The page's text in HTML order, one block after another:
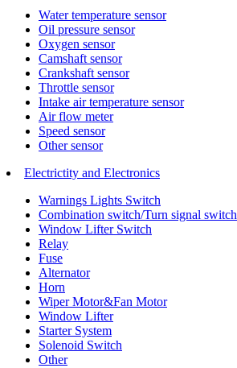
Water temperature sensor
Oil pressure sensor
Oxygen sensor
Camshaft sensor
Crankshaft sensor
Throttle sensor
Intake air temperature sensor
Air flow meter
Speed sensor
Other sensor
Electrictity and Electronics
Warnings Lights Switch
Combination switch/Turn signal switch
Window Lifter Switch
Relay
Fuse
Alternator
Horn
Wiper Motor&Fan Motor
Window Lifter
Starter System
Solenoid Switch
Other